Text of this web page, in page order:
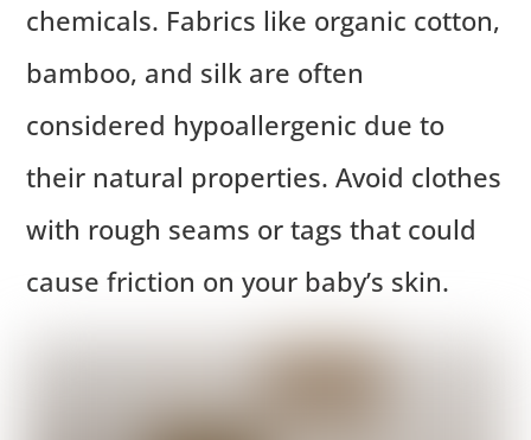
chemicals. Fabrics like organic cotton,
bamboo, and silk are often
considered hypoallergenic due to
their natural properties. Avoid clothes
with rough seams or tags that could
cause friction on your baby’s skin.